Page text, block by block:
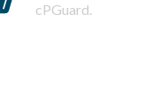
cPGuard.